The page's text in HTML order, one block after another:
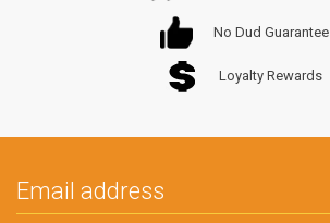
No Dud Guarantee
Loyalty Rewards